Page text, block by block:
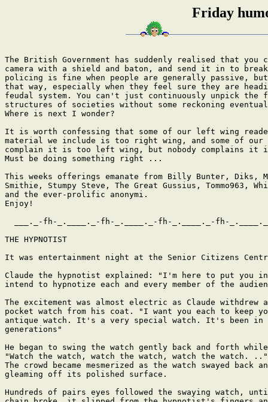
Friday
The British Government has suddenly realised that you cannot equip a CCTV
camera with a shield and baton, and send it in to break up a riot. Passive
policing is fine when people are generally passive, but they are not always
that way, especially when they feel sure they are heading back into a 
feudal system. You can't just continuously unpick the family and community 
structures of societies without some reckoning eventually. 
Where is next I wonder?

It is worth confessing that some of our left wing readers complain that the
material we include is too right wing, and some of our right wing readers
complain it is too left wing, but nobody complains it is not interesting.
Must be doing something right ...

This weeks offerings emanate from Billy Bunter, Diks, Mitta, Nottingham
Smithie, Stumpy Steve, The Great Gussius, Tommo963, Whizzbang, 
and the ever-prolific anonymi. 
Enjoy!

  ___._-fh-_.____._-fh-_.____._-fh-_.____._-fh-_.____._-fh-_.___

THE HYPNOTIST

It was entertainment night at the Senior Citizens Centre.

Claude the hypnotist explained: "I'm here to put you into a trance; I
intend to hypnotize each and every member of the audience."

The excitement was almost electric as Claude withdrew a beautiful antique
pocket watch from his coat. "I want you each to keep your eye on this
antique watch. It's a very special watch. It's been in my family for six
generations"

He began to swing the watch gently back and forth while quietly chanting,
"Watch the watch, watch the watch, watch the watch. .."
The crowd became mesmerized as the watch swayed back and forth, light
gleaming off its polished surface.

Hundreds of pairs eyes followed the swaying watch, until, suddenly, the
chain broke, it slipped from the hypnotist's fingers and fell to the floor,
breaking into a hundred pieces.

"SH*T!" said the Hypnotist.

It took three days to clean up the Senior Citizens Centre. Claude was never
invited back.

  ___._-fh-_.____._-fh-_.____._-fh-_.____._-fh-_.____._-fh-_.___

Here's the truth...

Imagine living with 3 wives in one compound and never leaving the house for
5 years - It is now believed that Bin Laden called the
US Navy Seals himself.

  ___._-fh-_.____._-fh-_.____._-fh-_.____._-fh-_.____._-fh-_.___

I always thought that the Doctor Who song went:

Budududung budududung budududung budududung

Ooooooooeeeeeeeeeeeee weeeeeeeoooo....

No. It's quite clearly:

nawenganaweng, nawenganaweng, nawenganaweng, nawaaaaaa,

nawenganaweng, nawenganaweng, nawenganaweng, nawaaaaaa,

oooh oooh ooooooooooooooh, ooooooohooohooooooooh,

naaaaah ah ah, aaah ah ah, ah ah aaahahah...

  ___._-fh-_.____._-fh-_.____._-fh-_.____._-fh-_.____._-fh-_.___

Things Bogans Like

A. ADHD: While the bogan parent is always eager to acquire cheap glory, it
is vehemently unwilling to accept responsibility for the conduct of bogan
junior, despite little Bilynda and Maxxx setting fire to the upholstery in
the formal dining area. Using the same mental shortcut that caused it to
decide that it had a spurious gluten allergy, the bogan will loudly and
arbitrarily announce that its recalcitrant offspring has ADHD. At this
point, the bogan parent feels relieved and reassured that none of this mess
is their fault.

B. Buddhist home furnishings: No longer is the bogan confined to decorating
its home with HSV wall clocks and novelty stubby-holders. What better way
to announce one's entry into the knowledge economy than by purchasing a
Buddhism-themed figurine,
statue or water feature from the garden section of Kmart?

C. Celebrities: The bogan is of the opinion that years of work, skill and
sacrifice aren't really the key things behind success . .
. all that is really required is for the bogan to loudly announce a desire
to be a celebrity.

D. Discount airlines: The bogan is no longer restricted to holidaying
within a five-hour Commodore journey of its nest. But it expects celebrity
service at bargain prices. If the discount flight is 30 minutes late, a
small cluster of bogans can be seen gesticulating maniacally at the service
desk. The bogans' flat nasal yowl reverberates across the departure lounge,
prompting other bogans to begin howling like a neighbourhood of cross-eyed
dogs. Due to incidents such as this, the Bali to Brisbane Jetstar flight on
Sunday afternoons has come to be known as the ''bogan bus''.

E. Enormous prams: Mumma Hummers, as they are affectionately known, are the
armoured tanks of the baby transport world. These giant infant carriers
ruthlessly dominate every footpath, zebra crossing and food court aisle
that they happen to rumble across. For while the bogan mother is walking a
child instead of a pit bull, she desires to intimidate all the same.

F. Franchises: The bogan has standards - standards that can only be met
when the front of the shop has a familiar logo that the bogan has seen in
other suburbs and towns too. For while each bogan is a unique snowflake,
franchises allow them to be as precisely unique as each other.

G. Going to work in the mines: While in a remote area of Western Australia,
the bogan will ply his modest skill set, earning in excess of $500 a day.
This financial windfall opens the glittering door to hyper-bogan
consumption. Within months, he is playing GTA on his new 125-inch full HD,
3D, LED TV, ripping doughnuts in his shiny Chevrolet ute and drinking
phenomenal amounts of locally-brewed Stella Artois.

H. Hot Asian Chicks: If the illegal fishing boats full of Afghani
immigrants that wash up on Ashmore Reef were full of hot Asian chicks . . .
hordes of bogans would be strapping long-range fuel tanks and floral
bouquets on to their jet-skis and trying to intercept the vessels
themselves.

I. Interest-free, no-deposit: Maintaining an appropriately fashionable
abode with massive TV screen and loud home-theatre system is an expensive
task. Thankfully, the proprietors of equally massive retailers such as
Harvey Norman saw a hole in the market. So now,
Bogan dreams can be fulfilled, by getting free stuff. Sure, they had to
sign a few forms before being allowed to leave, but so what?

J. Joining the army (not): Perhaps the most devoted bogan love is talking
about joining the army. For there is nothing conceivably more maxtreme than
talking about shooting an xtreme gun, in xtreme temperatures, in countries
and terrain that it is xtremely unaware of . . . once its back recovers.

K. Kids' names: Rather than actually bestowing their newborn with a
genuinely one-of-a-kind name - or at least uncommon one - the bogan merely
takes a common one, then misspells it. Ever met a Hayleigh? A Breeyanah? A
Kayleb? These kids will be spelling out their names to all and sundry for
the next 80 years.

L. Literally: As in ''It was so hot yesterday, I was literally on fire'' or
''I literally died crossing the road this morning''.

M. McMansions: The average size of new homes in Australia grew by 40 per
cent between 1985 and 2003 as the bogan became aware that it ''deserved'' a
formal living area, a rumpus room, a parents' retreat, an en-suite, a
study, a formal lounge and a large void near the stairs. A home that, at
first glance, looked reminiscent of a celebrity home.

N. Number plates: Because the bogan has more personality than the rest of
us, it requires more canvases upon which to portray its traits. One of
these is the lower back, but another important one is the number plate of
the